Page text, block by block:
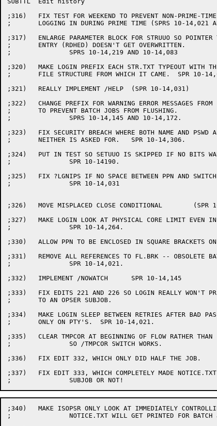
;316)	FIX TEST FOR WEEKEND TO PREVENT NON-PRIME-TIME USERS FROM
;	LOGGING IN DURING PRIME TIME (SPRS 10-14,021 AND 10-14,046)
;317)	ENLARGE PARAMETER BLOCK FOR STRUUO SO POINTER TO AUXACC
;	ENTRY (RDHED) DOESN'T GET OVERWRITTEN.
;		SPRS 10-14,219 AND 10-14,083
;320)	MAKE LOGIN PREFIX EACH STR.TXT TYPEOUT WITH THE NAME OF THE
;	FILE STRUCTURE FROM WHICH IT CAME.  SPR 10-14,031
;321)	REALLY IMPLEMENT /HELP	(SPR 10-14,031)
;322)	CHANGE PREFIX FOR WARNING ERROR MESSAGES FROM ? TO %
;	TO PREVENT BATCH JOBS FROM FLUSHING.
;		SPRS 10-14,145 AND 10-14,172.
;323)	FIX SECURITY BREACH WHERE BOTH NAME AND PSWD ARE REQUIRED AND
;	NEITHER IS ASKED FOR.	SPR 10-14,306.
;324)	PUT IN TEST SO SETUUO IS SKIPPED IF NO BITS WANT TO BE SET.
;		SPR 10-14190.
;325)	FIX ?LGNIPS IF NO SPACE BETWEEN PPN AND SWITCHES.
;		SPR 10-14,031
;326)	MOVE MISPLACED CLOSE CONDITIONAL	(SPR 10-14,244)
;327)	MAKE LOGIN LOOK AT PHYSICAL CORE LIMIT EVEN IN KA MONITORS.
;		SPR 10-14,264.
;330)	ALLOW PPN TO BE ENCLOSED IN SQUARE BRACKETS ON LOGIN.
;331)	REMOVE ALL REFERENCES TO FL.BRK -- OBSOLETE BATCH HACK.
;		SPR 10-14,021.
;332)	IMPLEMENT /NOWATCH	SPR 10-14,145
;333)	FIX EDITS 221 AND 226 SO LOGIN REALLY WON'T PRINT NOTICE.TXT
;	TO AN OPSER SUBJOB.
;334)	MAKE LOGIN SLEEP BETWEEN RETRIES AFTER BAD PASSWORDS ONLY
;	ONLY ON PTY'S.  SPR 10-14,021.
;335)	CLEAR TMPCOR AT BEGINNING OF FLOW RATHER THAN END
;		SO /TMPCOR SWITCH WORKS.
;336)	FIX EDIT 332, WHICH ONLY DID HALF THE JOB.
;337)	FIX EDIT 333, WHICH COMPLETELY MADE NOTICE.TXT GO AWAY, OPSER
;340)	MAKE ISOPSR ONLY LOOK AT IMMEDIATELY CONTROLLING JOB SO
;		NOTICE.TXT WILL GET PRINTED FOR BATCH JOBS.